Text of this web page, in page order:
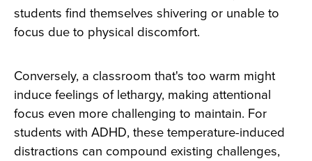
students find themselves shivering or unable to
focus due to physical discomfort.
Conversely, a classroom that's too warm might
induce feelings of lethargy, making attentional
focus even more challenging to maintain. For
students with ADHD, these temperature-induced
distractions can compound existing challenges,